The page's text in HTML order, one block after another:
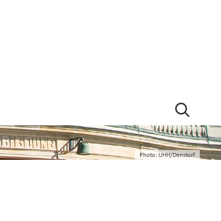
Photo: UHH/Denstorf